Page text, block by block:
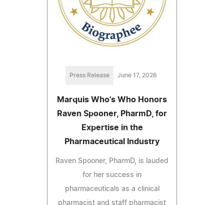
Press Release June 17, 2026
Marquis Who's Who Honors
Raven Spooner, PharmD, for
Expertise in the
Pharmaceutical Industry
Raven Spooner, PharmD, is lauded
for her success in
pharmaceuticals as a clinical
pharmacist and staff pharmacist